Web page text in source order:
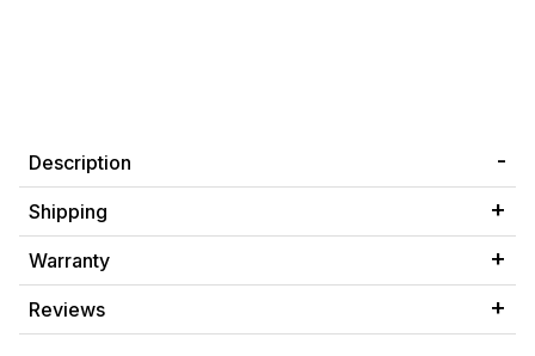
Description
Shipping
Warranty
Reviews